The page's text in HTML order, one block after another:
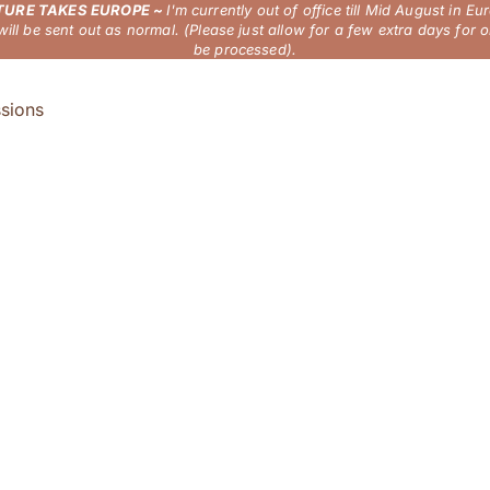
TAKES EUROPE ~I'm currently out of office till Mid August in
be sent out as normal. (Please just allow for a few extra days for
be processed).